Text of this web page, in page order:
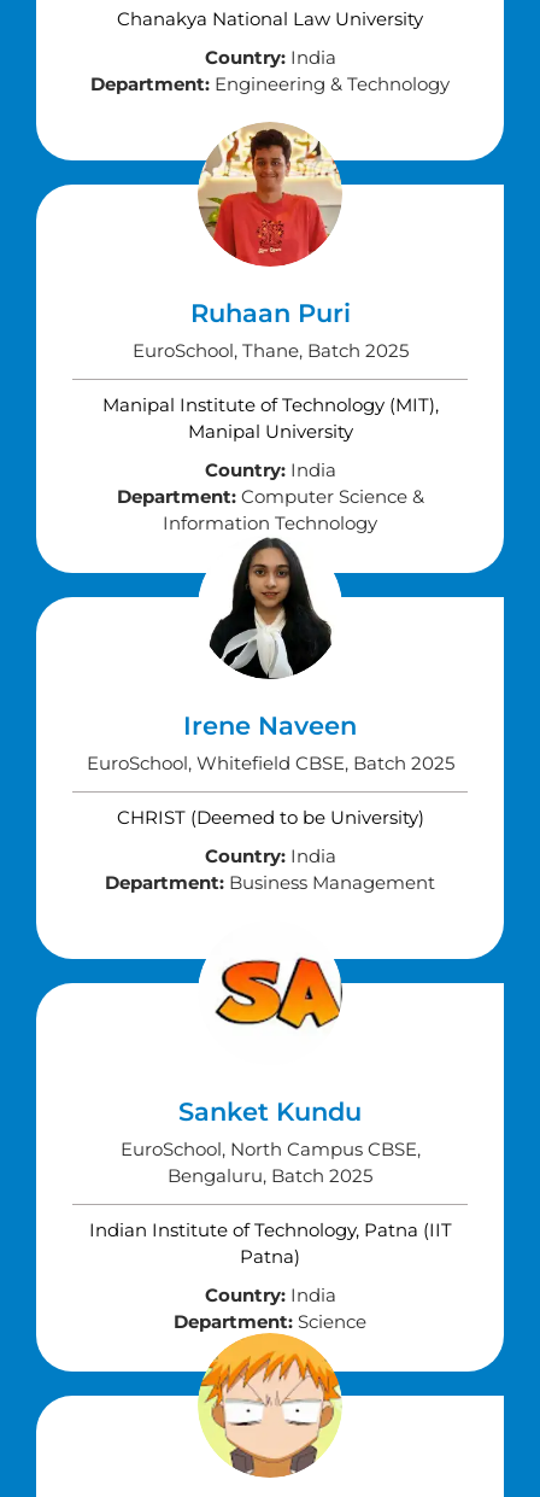
Chanakya National Law University
Country:India
Department: Engineering & Technology
Ruhaan Puri
EuroSchool, Thane, Batch 2025
Manipal Institute of Technology (MIT),
Manipal University
Country:India
Department:Computer Science &
Information Technology
Irene Naveen
EuroSchool, Whitefield CBSE, Batch 2025
CHRIST (Deemed to be University)
Country:India
Department: Business Management
Sanket Kundu
EuroSchool, North Campus CBSE,
Bengaluru, Batch 2025
Indian Institute of Technology, Patna (IIT
Patna)
Country:India
Department: Science